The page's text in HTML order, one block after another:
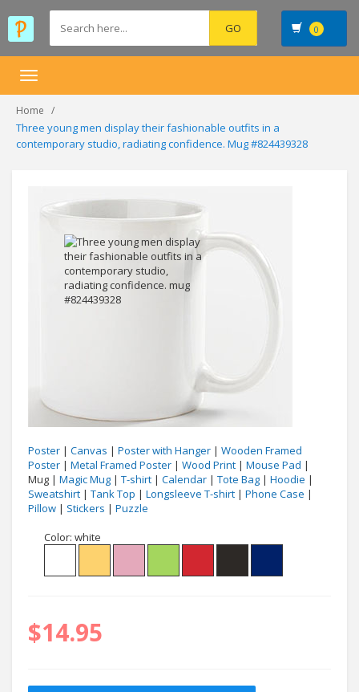
0
Toggle
Home
Three young men display their fashionable outfits in a
contemporary studio, radiating confidence. Mug #824439328
Poster | Canvas | Poster with Hanger | Wooden Framed
Poster | Metal Framed Poster | Wood Print | Mouse Pad |
Mug | Magic Mug | T-shirt | Calendar | Tote Bag | Hoodie |
Sweatshirt | Tank Top | Longsleeve T-shirt | Phone Case |
Pillow | Stickers | Puzzle
Color: white
$14.95